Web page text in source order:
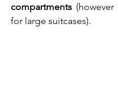
compartments
for large suitcases).